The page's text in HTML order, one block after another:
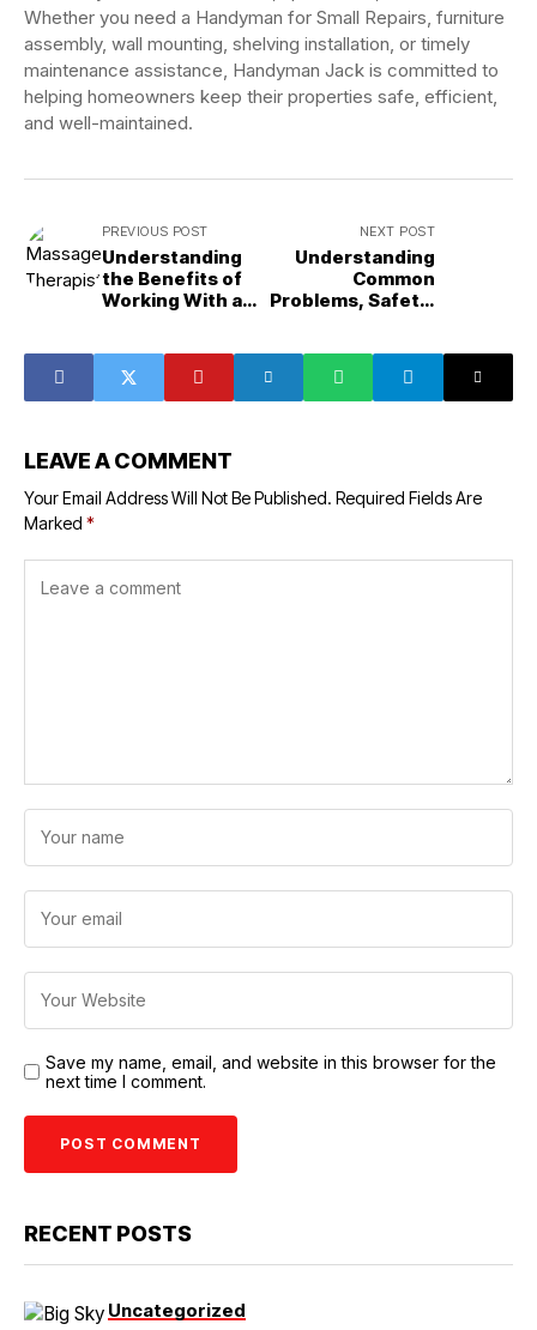
Whether you need a Handyman for Small Repairs, furniture
assembly, wall mounting, shelving installation, or timely
maintenance assistance, Handyman Jack is committed to
helping homeowners keep their properties safe, efficient,
and well-maintained.
PREVIOUS POST
Understanding
the Benefits of
Working With a
CA for Long-
Term Wellness
and Recovery
NEXT POST
Understanding
Common
Problems, Safety,
Garage Door
Repair
LEAVE A COMMENT
Your Email Address Will Not Be Published. Required Fields Are
Marked *
Save my name, email, and website in this browser for the
next time I comment.
RECENT POSTS
Uncategorized